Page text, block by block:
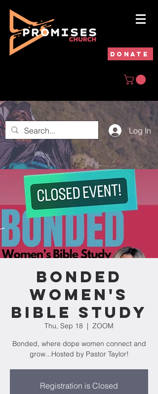
DONATE
Log In
Bonded
Women's
Bible Study
Thu, Sep 18
  |
ZOOM
Bonded, where dope women connect and
grow...Hosted by Pastor Taylor!
Registration is Closed